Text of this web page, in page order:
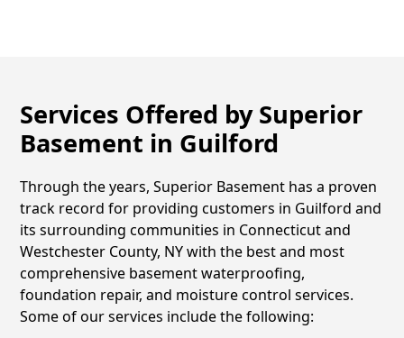
Services Offered by Superior
Basement in Guilford
Through the years, Superior Basement has a proven
track record for providing customers in Guilford and
its surrounding communities in Connecticut and
Westchester County, NY with the best and most
comprehensive basement waterproofing,
foundation repair, and moisture control services.
Some of our services include the following: